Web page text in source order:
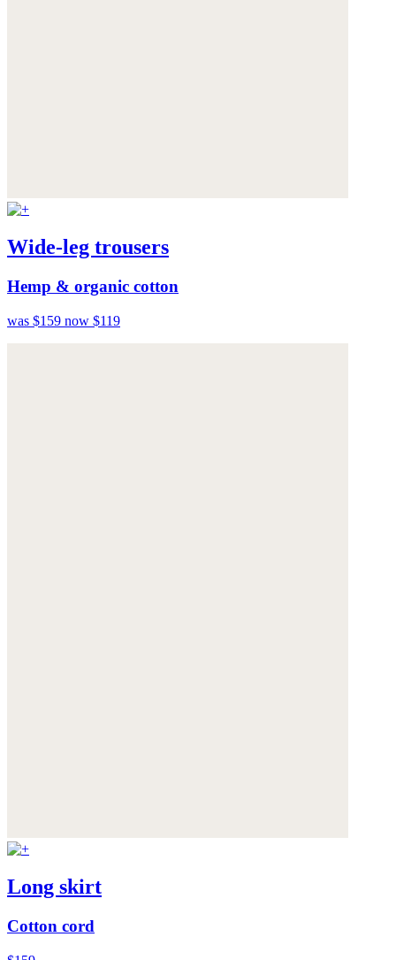
Wide-leg trousers
Hemp & organic cotton
was $159 now $119
Long skirt
Cotton cord